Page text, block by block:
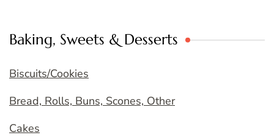
Baking, Sweets & Desserts
Biscuits/Cookies
Bread, Rolls, Buns, Scones, Other
Cakes